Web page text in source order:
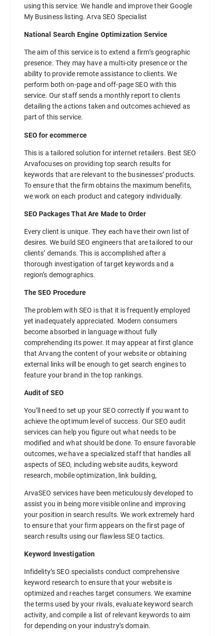
using this service. We handle and improve their Google
My Business listing. Arva SEO Specialist
National Search Engine Optimization Service
The aim of this service is to extend a firm’s geographic
presence. They may have a multi-city presence or the
ability to provide remote assistance to clients. We
perform both on-page and off-page SEO with this
service. Our staff sends a monthly report to clients
detailing the actions taken and outcomes achieved as
part of this service.
SEO for ecommerce
This is a tailored solution for internet retailers. Best SEO
Arvafocuses on providing top search results for
keywords that are relevant to the businesses’ products.
To ensure that the firm obtains the maximum benefits,
we work on each product and category individually.
SEO Packages That Are Made to Order
Every client is unique. They each have their own list of
desires. We build SEO engineers that are tailored to our
clients’ demands. This is accomplished after a
thorough investigation of target keywords and a
region’s demographics.
The SEO Procedure
The problem with SEO is that it is frequently employed
yet inadequately appreciated. Modern consumers
become absorbed in language without fully
comprehending its power. It may appear at first glance
that Arvang the content of your website or obtaining
external links will be enough to get search engines to
feature your brand in the top rankings.
Audit of SEO
You’ll need to set up your SEO correctly if you want to
achieve the optimum level of success. Our SEO audit
services can help you figure out what needs to be
modified and what should be done. To ensure favorable
outcomes, we have a specialized staff that handles all
aspects of SEO, including website audits, keyword
research, mobile optimization, link building,
ArvaSEO services have been meticulously developed to
assist you in being more visible online and improving
your position in search results. We work extremely hard
to ensure that your firm appears on the first page of
search results using our flawless SEO tactics.
Keyword Investigation
Infidelity’s SEO specialists conduct comprehensive
keyword research to ensure that your website is
optimized and reaches target consumers. We examine
the terms used by your rivals, evaluate keyword search
activity, and compile a list of relevant keywords to aim
for depending on your industry’s domain.